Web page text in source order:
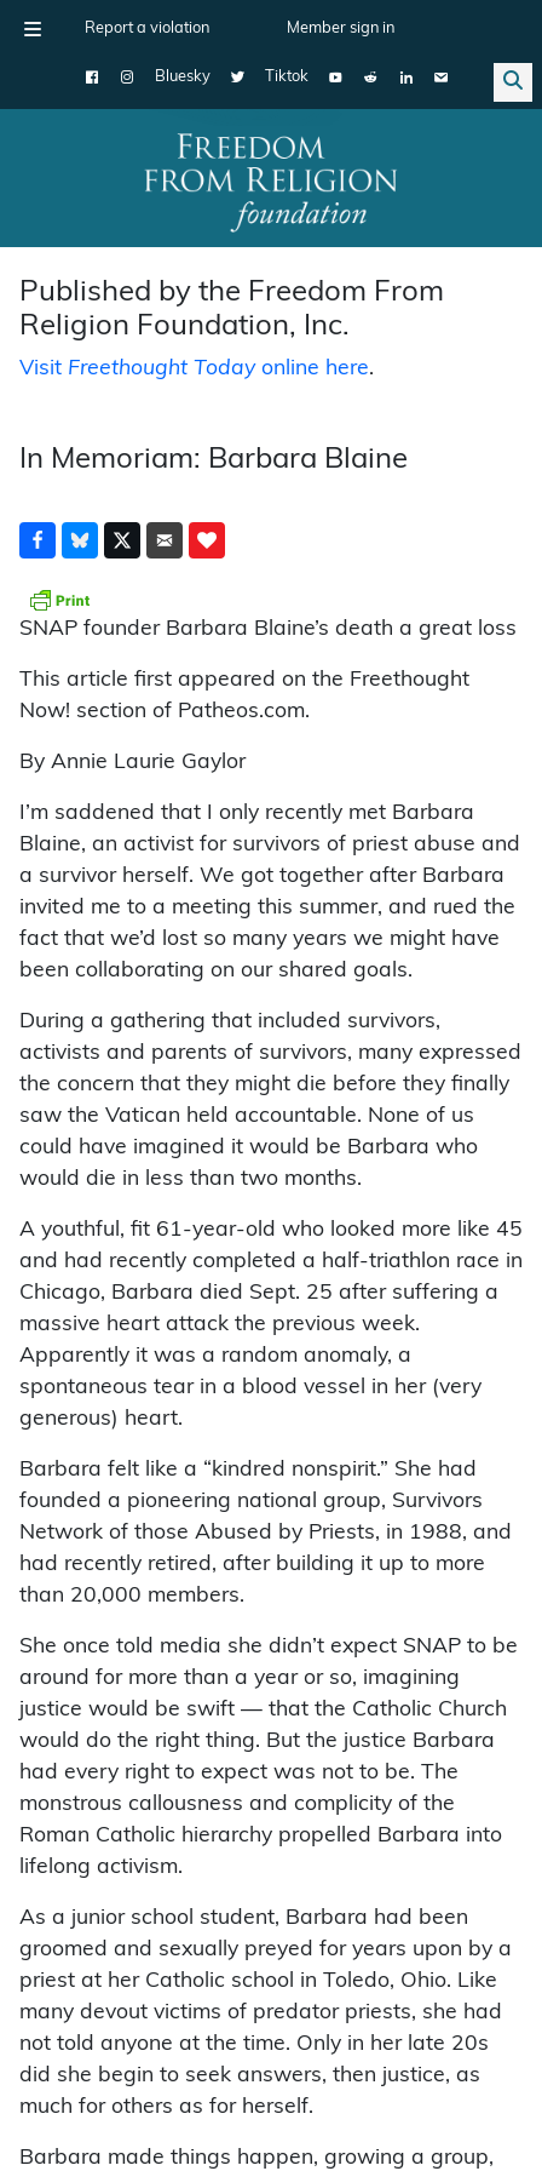
Report a violation Member sign in
Bluesky Tiktok
Main Navigation
Published by the Freedom From
Religion Foundation, Inc.
Visit Freethought Todayonline here.
In Memoriam: Barbara Blaine
SNAP founder Barbara Blaine’s death a great loss
This article first appeared on the Freethought
Now! section of Patheos.com.
By Annie Laurie Gaylor
I’m saddened that I only recently met Barbara
Blaine, an activist for survivors of priest abuse and
a survivor herself. We got together after Barbara
invited me to a meeting this summer, and rued the
fact that we’d lost so many years we might have
been collaborating on our shared goals.
During a gathering that included survivors,
activists and parents of survivors, many expressed
the concern that they might die before they finally
saw the Vatican held accountable. None of us
could have imagined it would be Barbara who
would die in less than two months.
A youthful, fit 61-year-old who looked more like 45
and had recently completed a half-triathlon race in
Chicago, Barbara died Sept. 25 after suffering a
massive heart attack the previous week.
Apparently it was a random anomaly, a
spontaneous tear in a blood vessel in her (very
generous) heart.
Barbara felt like a “kindred nonspirit.” She had
founded a pioneering national group, Survivors
Network of those Abused by Priests, in 1988, and
had recently retired, after building it up to more
than 20,000 members.
She once told media she didn’t expect SNAP to be
around for more than a year or so, imagining
justice would be swift — that the Catholic Church
would do the right thing. But the justice Barbara
had every right to expect was not to be. The
monstrous callousness and complicity of the
Roman Catholic hierarchy propelled Barbara into
lifelong activism.
As a junior school student, Barbara had been
groomed and sexually preyed for years upon by a
priest at her Catholic school in Toledo, Ohio. Like
many devout victims of predator priests, she had
not told anyone at the time. Only in her late 20s
did she begin to seek answers, then justice, as
much for others as for herself.
Barbara made things happen, growing a group,